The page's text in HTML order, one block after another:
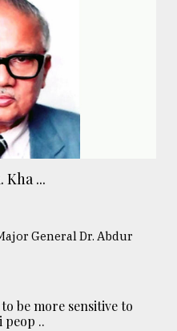
Kha ...
General Dr. Abdur
be more sensitive to
peop ..